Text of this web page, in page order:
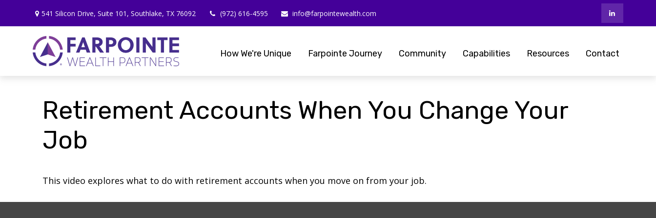
541 Silicon Drive,Suite 101, Southlake, TX 76092 (972) 616-4595 info@farpointewealth.com
How We're Unique Farpointe Journey Community Capabilities Resources Contact
Retirement Accounts When You Change Your
Job
This video explores what to do with retirement accounts when you move on from your job.